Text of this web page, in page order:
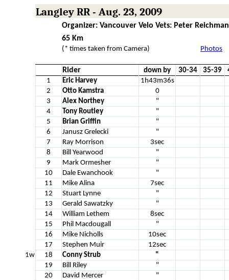
Langley RR - Aug. 23, 2009
Organizer: Vancouver Velo Vets: Peter
65 Km
(* times taken from Camera) Photos
Rider down by 30-34 35-39
1
Eric Harvey
1h43m36s
2
Otto Kamstra
0
3
Alex Northey
"
4
Tony Routley
"
5
Brian Griffin
"
6
Janusz Grelecki
"
7
Ray Morrison
3sec
8
Bill Yearwood
"
9
Mark Ormesher
"
10
Dale Ewanchook
"
11
Mike Alina
7sec
12
Stuart Lynne
"
13
Gerald Sawatzky
"
14
William Lethem
8sec
15
Phil Macdougall
"
16
Mike Nicholls
10sec
17
Stephen Muir
12sec
1w
18 Conny Strub
"
19
Bill Riley
"
20
David Mercer "